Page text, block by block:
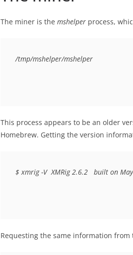
The miner is the mshelper process,
/tmp/mshelper/mshelper
This process appears to be an older
Homebrew. Getting the version
$ xmrig -V  XMRig 2.6.2 built on May
Requesting the same information from